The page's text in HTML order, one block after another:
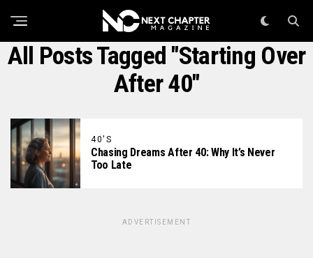
All Posts Tagged "starting Over
After 40"
40'S
Chasing Dreams After 40: Why It’s Never
Too Late
ADVERTISEMENT